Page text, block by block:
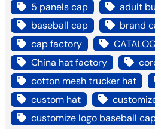
5 panels cap
adult
baseball cap
brand
cap factory
China hat factory
cotton mesh trucker hat
custom hat
customize logo baseball